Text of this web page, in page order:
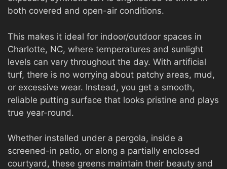
both covered and open-air conditions.
This makes it ideal for indoor/outdoor spaces in
Charlotte, NC, where temperatures and sunlight
levels can vary throughout the day. With artificial
turf, there is no worrying about patchy areas, mud,
or excessive wear. Instead, you get a smooth,
reliable putting surface that looks pristine and plays
true year-round.
Whether installed under a pergola, inside a
screened-in patio, or along a partially enclosed
courtyard, these greens maintain their beauty and